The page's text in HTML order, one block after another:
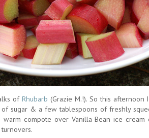
of Rhubarb (Grazie M.!). So this
sugar & a few tablespoons of freshly
warm compote over Vanilla Bean ice